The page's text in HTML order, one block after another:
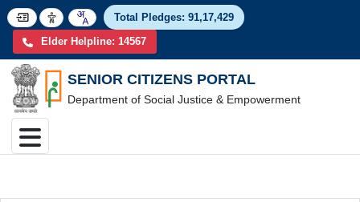
Total Pledges:
Elder Helpline: 14567
SENIOR CITIZENS PORTAL
Department of Social Justice & Empowerment